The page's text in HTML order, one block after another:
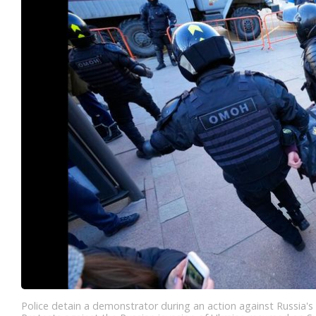
Police detain a demonstrator during an action against